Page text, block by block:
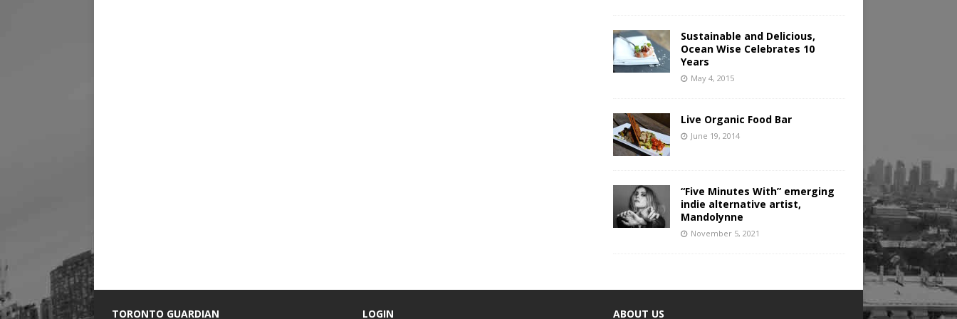
Sustainable and Delicious,
Ocean Wise Celebrates 10
Years
May 4, 2015
Live Organic Food Bar
June 19, 2014
“Five Minutes With” emerging
indie alternative artist,
Mandolynne
November 5, 2021
TORONTO GUARDIAN LOGIN ABOUT US